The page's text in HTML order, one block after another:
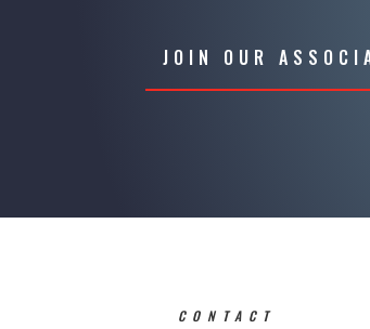
JOIN OUR
CONTACT